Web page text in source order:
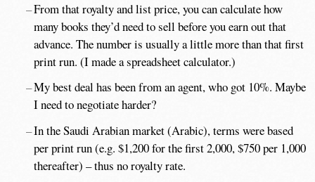
From that royalty and list price, you can calculate how
many books they’d need to sell before you earn out that
advance. The number is usually a little more than that first
print run. (I made a spreadsheet calculator.)
My best deal has been from an agent, who got 10%. Maybe
I need to negotiate harder?
In the Saudi Arabian market (Arabic), terms were based
per print run (e.g. $1,200 for the first 2,000, $750 per 1,000
thereafter) – thus no royalty rate.